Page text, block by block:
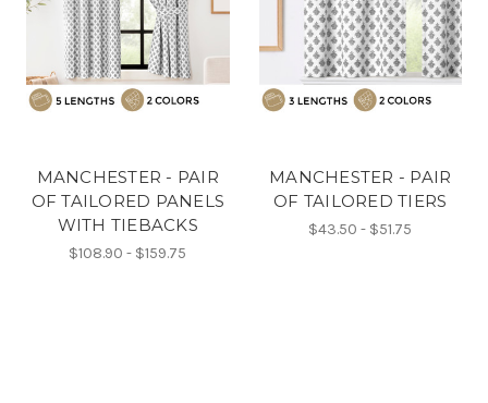
MANCHESTER - PAIR
OF TAILORED PANELS
WITH TIEBACKS
$108.90 - $159.75
MANCHESTER - PAIR
OF TAILORED TIERS
$43.50 - $51.75